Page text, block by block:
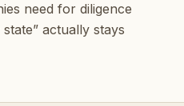
need for diligence
actually stays